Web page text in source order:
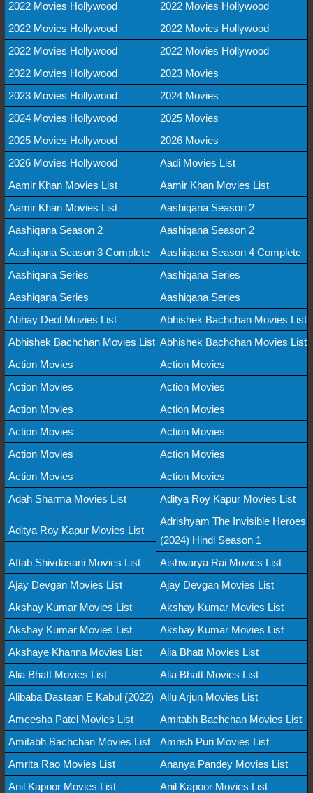
2022 Movies Hollywood
2022 Movies Hollywood
2022 Movies Hollywood
2022 Movies Hollywood
2022 Movies Hollywood
2022 Movies Hollywood
2022 Movies Hollywood
2023 Movies
2023 Movies Hollywood
2024 Movies
2024 Movies Hollywood
2025 Movies
2025 Movies Hollywood
2026 Movies
2026 Movies Hollywood
Aadi Movies List
Aamir Khan Movies List
Aamir Khan Movies List
Aamir Khan Movies List
Aashiqana Season 2
Aashiqana Season 2
Aashiqana Season 2
Aashiqana Season 3 Complete
Aashiqana Season 4 Complete
Aashiqana Series
Aashiqana Series
Aashiqana Series
Aashiqana Series
Abhay Deol Movies List
Abhishek Bachchan Movies List
Abhishek Bachchan Movies List Abhishek Bachchan Movies List
Action Movies
Action Movies
Action Movies
Action Movies
Action Movies
Action Movies
Action Movies
Action Movies
Action Movies
Action Movies
Action Movies
Action Movies
Adah Sharma Movies List
Aditya Roy Kapur Movies List
Aditya Roy Kapur Movies List
Adrishyam The Invisible Heroes
(2024) Hindi Season 1
Aftab Shivdasani Movies List
Aishwarya Rai Movies List
Ajay Devgan Movies List
Ajay Devgan Movies List
Akshay Kumar Movies List
Akshay Kumar Movies List
Akshay Kumar Movies List
Akshay Kumar Movies List
Akshaye Khanna Movies List
Alia Bhatt Movies List
Alia Bhatt Movies List
Alia Bhatt Movies List
Alibaba Dastaan E Kabul (2022) Allu Arjun Movies List
Ameesha Patel Movies List
Amitabh Bachchan Movies List
Amitabh Bachchan Movies List
Amrish Puri Movies List
Amrita Rao Movies List
Ananya Pandey Movies List
Anil Kapoor Movies List
Anil Kapoor Movies List